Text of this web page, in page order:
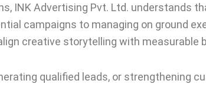
INK Advertising Pvt. Ltd. understands
campaigns to managing on ground
creative storytelling with measurable
qualified leads, or strengthening